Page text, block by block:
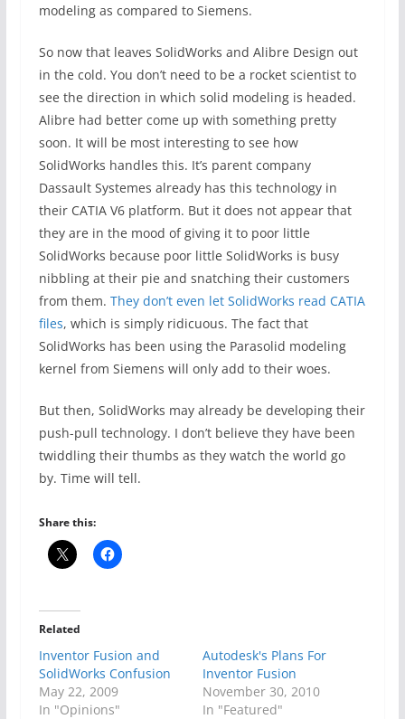
modeling as compared to Siemens.
So now that leaves SolidWorks and Alibre Design out
in the cold. You don’t need to be a rocket scientist to
see the direction in which solid modeling is headed.
Alibre had better come up with something pretty
soon. It will be most interesting to see how
SolidWorks handles this. It’s parent company
Dassault Systemes already has this technology in
their CATIA V6 platform. But it does not appear that
they are in the mood of giving it to poor little
SolidWorks because poor little SolidWorks is busy
nibbling at their pie and snatching their customers
from them. They don’t even let SolidWorks read CATIA
files, which is simply ridicuous. The fact that
SolidWorks has been using the Parasolid modeling
kernel from Siemens will only add to their woes.
But then, SolidWorks may already be developing their
push-pull technology. I don’t believe they have been
twiddling their thumbs as they watch the world go
by. Time will tell.
Share this:
Related
Inventor Fusion and
SolidWorks Confusion
May 22, 2009
In "Opinions"
Autodesk's Plans For
Inventor Fusion
November 30, 2010
In "Featured"